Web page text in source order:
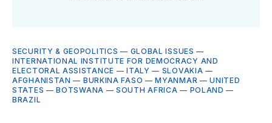
SECURITY & GEOPOLITICS — GLOBAL ISSUES —
INTERNATIONAL INSTITUTE FOR DEMOCRACY AND
ELECTORAL ASSISTANCE —ITALY — SLOVAKIA —
AFGHANISTAN — BURKINA FASO —MYANMAR —UNITED
STATES —BOTSWANA —SOUTH AFRICA — POLAND —
BRAZIL